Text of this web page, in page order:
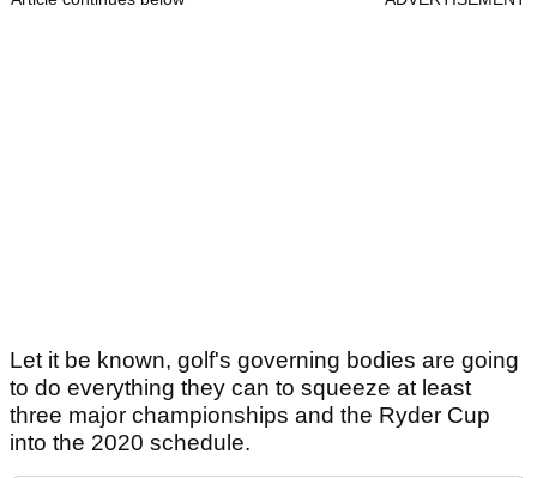
Let it be known, golf's governing bodies are going
to do everything they can to squeeze at least
three major championships and the Ryder Cup
into the 2020 schedule.